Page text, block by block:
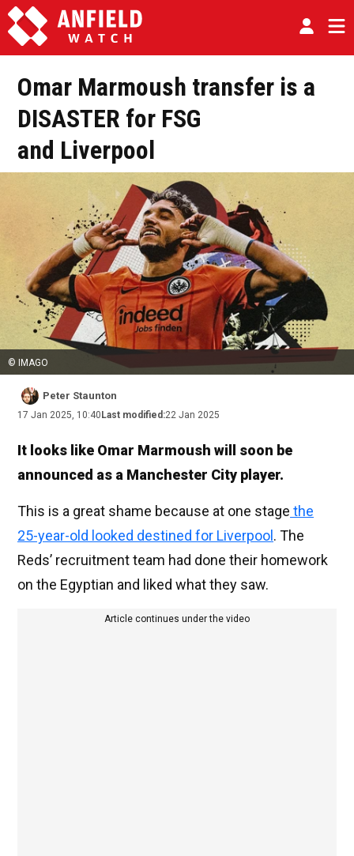
Omar Marmoush transfer is a
DISASTER for FSG
and Liverpool
© IMAGO
Peter Staunton
17 Jan 2025, 10:40 Last modified:22 Jan 2025
It looks like Omar Marmoush will soon be
announced as a Manchester City player.
This is a great shame because at one stage the
25-year-old looked destined for Liverpool . The
Reds’ recruitment team had done their homework
on the Egyptian and liked what they saw.
Article continues under the video